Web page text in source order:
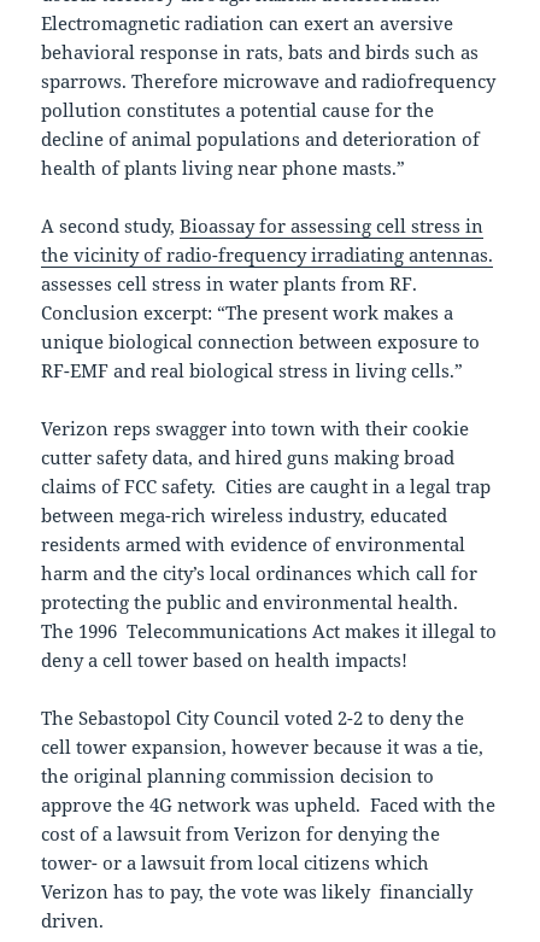
Electromagnetic radiation can exert an aversive
behavioral response in rats, bats and birds such as
sparrows. Therefore microwave and radiofrequency
pollution constitutes a potential cause for the
decline of animal populations and deterioration of
health of plants living near phone masts.”
A second study,Bioassay for assessing cell stress in
the vicinity of radio-frequency irradiating antennas.
assesses cell stress in water plants from RF.
Conclusion excerpt: “The present work makes a
unique biological connection between exposure to
RF-EMF and real biological stress in living cells.”
Verizon reps swagger into town with their cookie
cutter safety data, and hired guns making broad
claims of FCC safety. Cities are caught in a legal trap
between mega-rich wireless industry, educated
residents armed with evidence of environmental
harm and the city’s local ordinances which call for
protecting the public and environmental health.
The 1996 Telecommunications Act makes it illegal to
deny a cell tower based on health impacts!
The Sebastopol City Council voted 2-2 to deny the
cell tower expansion, however because it was a tie,
the original planning commission decision to
approve the 4G network was upheld. Faced with the
cost of a lawsuit from Verizon for denying the
tower- or a lawsuit from local citizens which
Verizon has to pay, the vote was likely financially
driven.